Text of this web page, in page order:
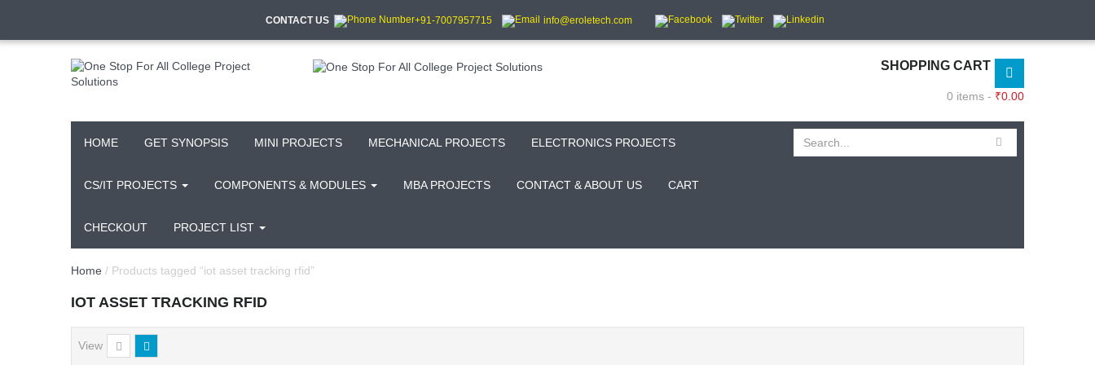
CONTACT US +91-7007957715 info@eroletech.com
SHOPPING CART
0 items - ₹0.00
HOME GET SYNOPSIS MINI PROJECTS MECHANICAL PROJECTS ELECTRONICS PROJECTS
CS/IT PROJECTS COMPONENTS & MODULES MBA PROJECTS CONTACT & ABOUT US CART
CHECKOUT PROJECT LIST
Home / Products tagged “iot asset tracking rfid”
IOT ASSET TRACKING RFID
View